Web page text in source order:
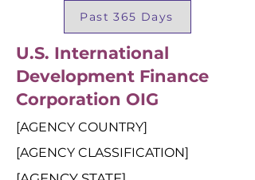
Past 365 Days
U.S. International
Development Finance
Corporation OIG
[AGENCY COUNTRY]
[AGENCY CLASSIFICATION]